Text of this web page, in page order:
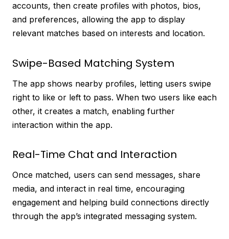
accounts, then create profiles with photos, bios,
and preferences, allowing the app to display
relevant matches based on interests and location.
Swipe-Based Matching System
The app shows nearby profiles, letting users swipe
right to like or left to pass. When two users like each
other, it creates a match, enabling further
interaction within the app.
Real-Time Chat and Interaction
Once matched, users can send messages, share
media, and interact in real time, encouraging
engagement and helping build connections directly
through the app’s integrated messaging system.